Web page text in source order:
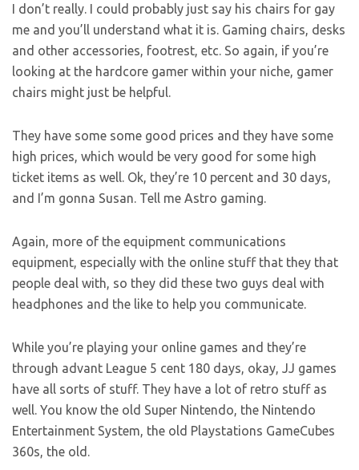
I don’t really. I could probably just say his chairs for gay
me and you’ll understand what it is. Gaming chairs, desks
and other accessories, footrest, etc. So again, if you’re
looking at the hardcore gamer within your niche, gamer
chairs might just be helpful.
They have some some good prices and they have some
high prices, which would be very good for some high
ticket items as well. Ok, they’re 10 percent and 30 days,
and I’m gonna Susan. Tell me Astro gaming.
Again, more of the equipment communications
equipment, especially with the online stuff that they that
people deal with, so they did these two guys deal with
headphones and the like to help you communicate.
While you’re playing your online games and they’re
through advant League 5 cent 180 days, okay, JJ games
have all sorts of stuff. They have a lot of retro stuff as
well. You know the old Super Nintendo, the Nintendo
Entertainment System, the old Playstations GameCubes
360s, the old.